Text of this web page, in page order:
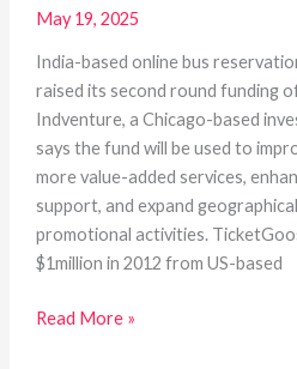
May 19, 2025
India-based online bus
raised its second round funding
Indventure, a Chicago-based
says the fund will be used to
more value-added services,
support, and expand
promotional activities.
$1million in 2012 from US-based
million
funding
Read More »